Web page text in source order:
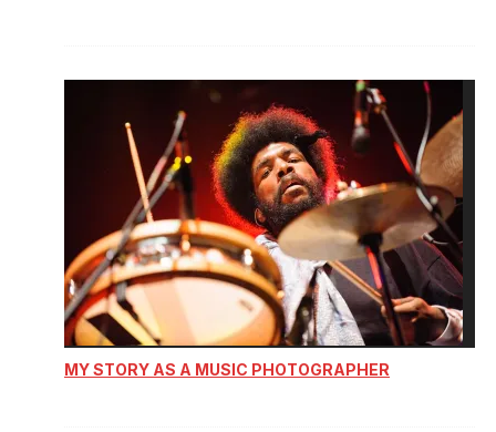
MY STORY AS A MUSIC PHOTOGRAPHER